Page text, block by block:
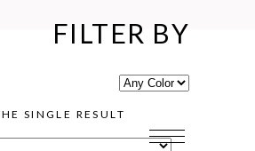
FILTER BY
SINGLE RESULT